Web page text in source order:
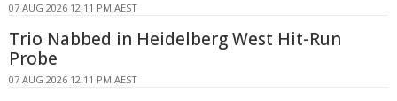
07 AUG 2026 12:11 PM AEST
Trio Nabbed in Heidelberg West Hit-Run
Probe
07 AUG 2026 12:11 PM AEST